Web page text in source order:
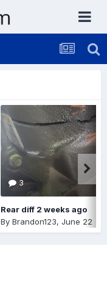
3
Rear diff 2 weeks ago
By Brandon123, June 22